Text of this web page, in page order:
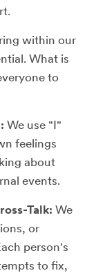
within our
What is
to
We use "I"
feelings
about
events.
Talk: We
or
person's
to fix,